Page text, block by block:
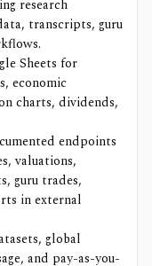
research
transcripts, guru
Sheets for
economic
charts, dividends,
endpoints
valuations,
guru trades,
in external
global
and pay-as-you-